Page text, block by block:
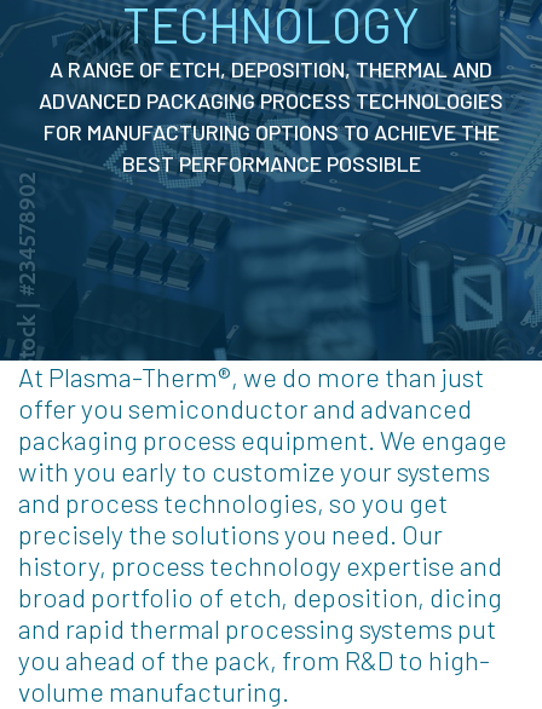
TECHNOLOGY
A RANGE OF ETCH, DEPOSITION, THERMAL AND
ADVANCED PACKAGING PROCESS TECHNOLOGIES
FOR MANUFACTURING OPTIONS TO ACHIEVE THE
BEST PERFORMANCE POSSIBLE
At Plasma-Therm®, we do more than just
offer you semiconductor and advanced
packaging process equipment. We engage
with you early to customize your systems
and process technologies, so you get
precisely the solutions you need. Our
history, process technology expertise and
broad portfolio of etch, deposition, dicing
and rapid thermal processing systems put
you ahead of the pack, from R&D to high-
volume manufacturing.